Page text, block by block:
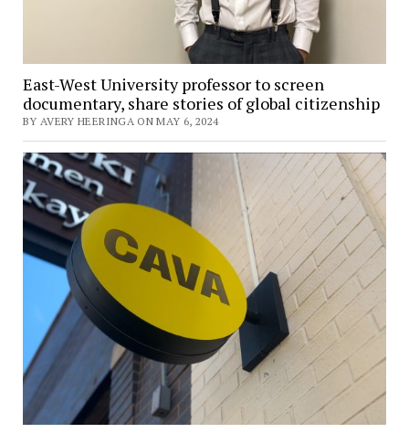
East-West University professor to screen
documentary, share stories of global citizenship
BY AVERY HEERINGA ON MAY 6, 2024